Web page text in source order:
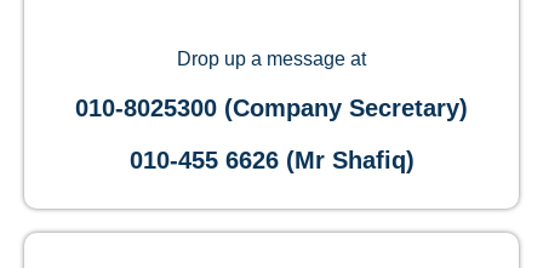
Drop up a message at
010-8025300 (Company Secretary)
010-455 6626 (Mr Shafiq)